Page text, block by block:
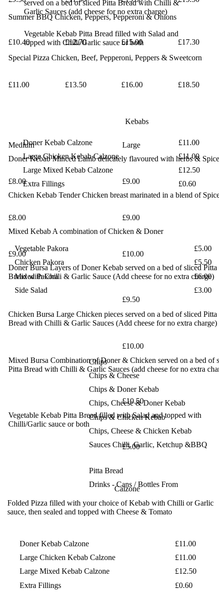
Doner Kebab Calzone
£11.00
Large Chicken Kebab Calzone
£11.00
Large Mixed Kebab Calzone
£12.50
Extra Fillings
£0.60
Chips
Chips & Cheese
Chips & Doner Kebab
Chips, Cheese & Doner Kebab
Chips & Chicken Kebab
Chips, Cheese & Chicken Kebab
Sauces Chilli, Garlic, Ketchup &BBQ
Pitta Bread
Drinks - Cans / Bottles From
Vegetable Pakora
£5.00
Chicken Pakora
£5.50
Mixed Pakora
£6.00
Side Salad
£3.00
served on a bed of sliced Pitta Bread with Chilli &
Garlic Sauces (add cheese for no extra charge)
Vegetable Kebab Pitta Bread filled with Salad and
topped with Chilli/Garlic sauce or both
Summer BBQ Chicken, Peppers, Pepperoni & Onions
£10.40 £12.70 £15.00
£17.30
Special Pizza Chicken, Beef, Pepperoni, Peppers & Sweetcorn
£11.00 £13.50 £16.00 £18.50
Medium
Large
Doner Kebab Minced Lamb delicately flavoured with herbs &
£8.00
£9.00
Chicken Kebab Tender Chicken breast marinated in a blend of
£8.00
£9.00
Mixed Kebab A combination of Chicken & Doner
£9.00
£10.00
Doner Bursa Layers of Doner Kebab served on a bed of sliced Pitta
Breadwith Chilli & Garlic Sauce (Add cheese for no extra charge)
£9.50
Chicken Bursa Large Chicken pieces served on a bed of sliced Pitta
Bread with Chilli & Garlic Sauces (Add cheese for no extra charge)
£10.00
Mixed Bursa Combination of Doner & Chicken served on a bed of
Pitta Bread with Chilli & Garlic Sauces (add cheese for no extra
£10.50
Vegetable Kebab Pitta Bread filled with Salad and topped with
Chilli/Garlic sauce or both
£5.00
Kebabs
Doner Kebab Calzone
£11.00
Large Chicken Kebab Calzone
£11.00
Large Mixed Kebab Calzone
£12.50
Extra Fillings
£0.60
Folded Pizza filled with your choice of Kebab with Chilli or Garlic
sauce, then sealed and topped with Cheese & Tomato
Calzone